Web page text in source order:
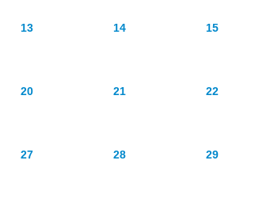
13 14 15
20 21 22
27 28 29